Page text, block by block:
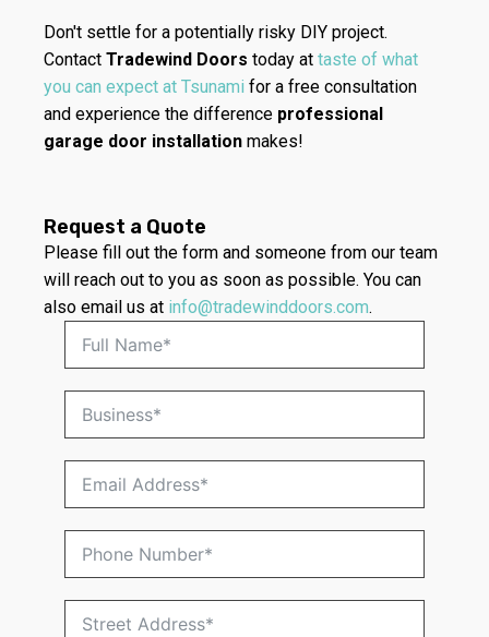
Don't settle for a potentially risky DIY project.
ContactTradewind Doors today attaste of what
you can expect at Tsunami for a free consultation
and experience the difference professional
garage door installation makes!
Request a Quote
Please fill out the form and someone from our team
will reach out to you as soon as possible. You can
also email us at info@tradewinddoors.com.